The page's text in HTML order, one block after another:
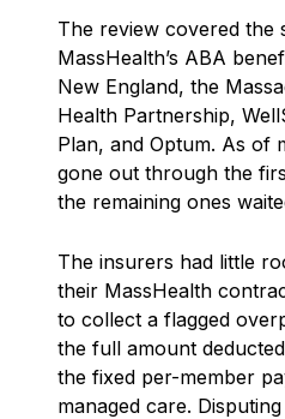
The review covered the
MassHealth’s ABA
New England, the
Health Partnership,
Plan, and Optum. As of
gone out through the
the remaining ones
The insurers had little
their MassHealth
to collect a flagged
the full amount
the fixed per-member
managed care.